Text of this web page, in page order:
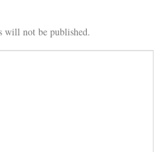
will not be published.